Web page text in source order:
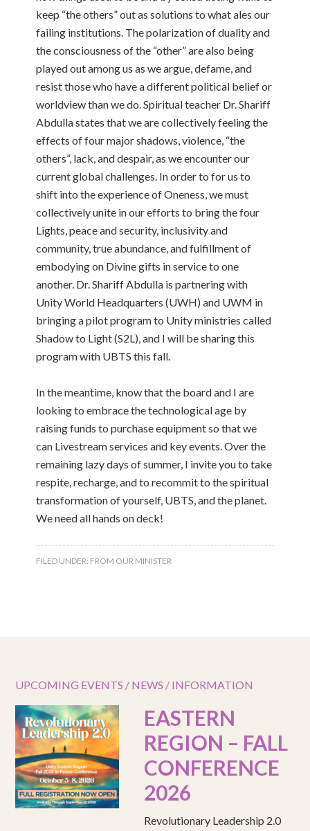
keep “the others” out as solutions to what ales our
failing institutions. The polarization of duality and
the consciousness of the “other” are also being
played out among us as we argue, defame, and
resist those who have a different political belief or
worldview than we do. Spiritual teacher Dr. Shariff
Abdulla states that we are collectively feeling the
effects of four major shadows, violence, “the
others”, lack, and despair, as we encounter our
current global challenges. In order to for us to
shift into the experience of Oneness, we must
collectively unite in our efforts to bring the four
Lights, peace and security, inclusivity and
community, true abundance, and fulfillment of
embodying on Divine gifts in service to one
another. Dr. Shariff Abdulla is partnering with
Unity World Headquarters (UWH) and UWM in
bringing a pilot program to Unity ministries called
Shadow to Light (S2L), and I will be sharing this
program with UBTS this fall.
In the meantime, know that the board and I are
looking to embrace the technological age by
raising funds to purchase equipment so that we
can Livestream services and key events. Over the
remaining lazy days of summer, I invite you to take
respite, recharge, and to recommit to the spiritual
transformation of yourself, UBTS, and the planet.
We need all hands on deck!
FILED UNDER: FROM OUR MINISTER
UPCOMING EVENTS / NEWS / INFORMATION
EASTERN
REGION – FALL
CONFERENCE
2026
Revolutionary Leadership 2.0